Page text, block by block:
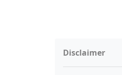
Disclaimer